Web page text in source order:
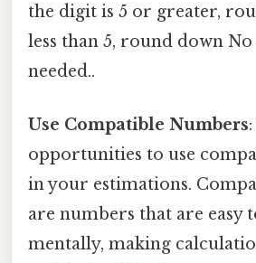
the digit is 5 or greater,
less than 5, round down
needed..
Use Compatible Numbers
opportunities to use
in your estimations.
are numbers that are easy
mentally, making